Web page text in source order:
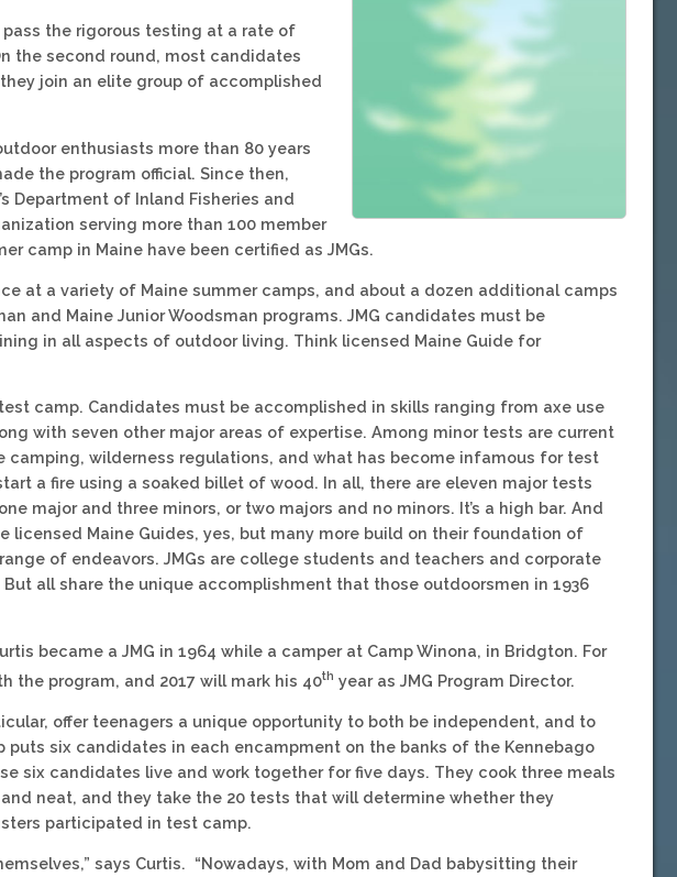
the rigorous testing at a rate of
the second round, most candidates
join an elite group of accomplished
enthusiasts more than 80 years
the program official. Since then,
Department of Inland Fisheries and
serving more than 100 member
camp in Maine have been certified as JMGs.
at a variety of Maine summer camps, and about a dozen additional camps
and Maine Junior Woodsman programs. JMG candidates must be
in all aspects of outdoor living. Think licensed Maine Guide for
camp. Candidates must be accomplished in skills ranging from axe use
with seven other major areas of expertise. Among minor tests are current
camping, wilderness regulations, and what has become infamous for test
a fire using a soaked billet of wood. In all, there are eleven major tests
major and three minors, or two majors and no minors. It’s a high bar. And
licensed Maine Guides, yes, but many more build on their foundation of
of endeavors. JMGs are college students and teachers and corporate
all share the unique accomplishment that those outdoorsmen in 1936
became a JMG in 1964 while a camper at Camp Winona, in Bridgton. For
the program, and 2017 will mark his 40th year as JMG Program Director.
offer teenagers a unique opportunity to both be independent, and to
six candidates in each encampment on the banks of the Kennebago
six candidates live and work together for five days. They cook three meals
neat, and they take the 20 tests that will determine whether they
participated in test camp.
says Curtis. “Nowadays, with Mom and Dad babysitting their